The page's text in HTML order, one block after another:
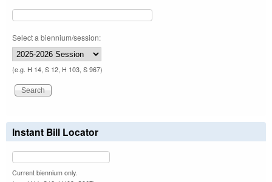
Select a biennium/session:
(e.g. H 14, S 12, H 103, S 967)
Instant Bill Locator
Current biennium only.